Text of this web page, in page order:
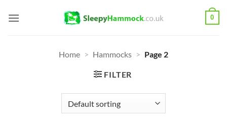
0
Home > Hammocks > Page 2
FILTER